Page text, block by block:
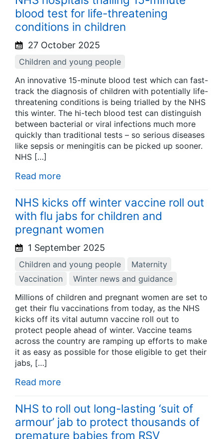
blood test for life-threatening
conditions in children
27 October 2025
Children and young people
An innovative 15-minute blood test which can fast-
track the diagnosis of children with potentially life-
threatening conditions is being trialled by the NHS
this winter. The hi-tech blood test can distinguish
between bacterial or viral infections much more
quickly than traditional tests – so serious diseases
like sepsis or meningitis can be picked up sooner.
NHS […]
Read more
NHS kicks off winter vaccine roll out
with flu jabs for children and
pregnant women
1 September 2025
Children and young people
Maternity
Vaccination
Winter news and guidance
Millions of children and pregnant women are set to
get their flu vaccinations from today, as the NHS
kicks off its vital autumn vaccine roll out to
protect people ahead of winter. Vaccine teams
across the country are ramping up efforts to make
it as easy as possible for those eligible to get their
jabs, […]
Read more
NHS to roll out long-lasting ‘suit of
armour’ jab to protect thousands of
premature babies from RSV